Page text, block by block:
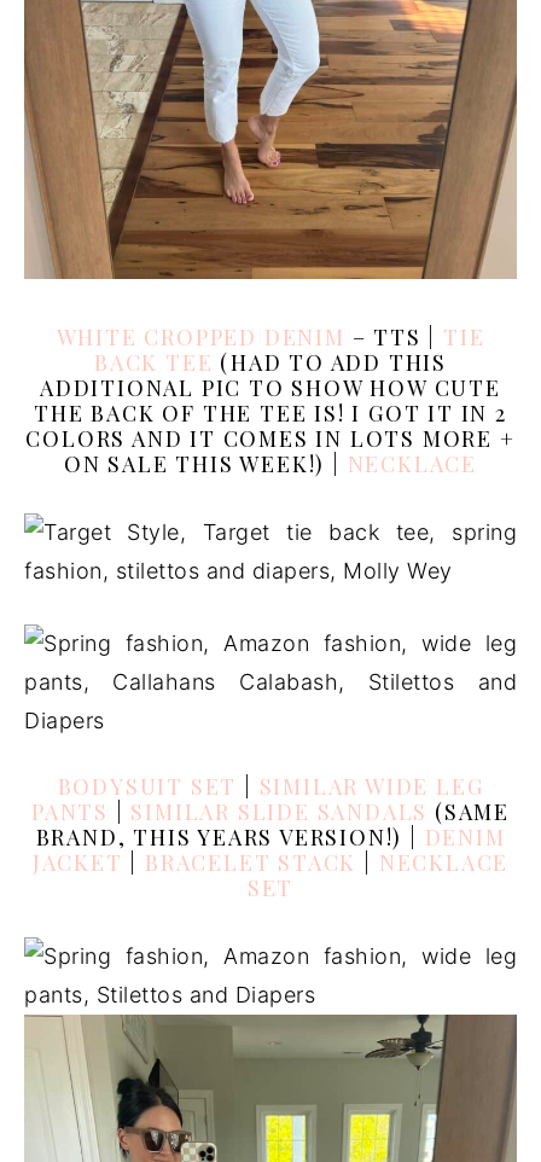
WHITE CROPPED DENIM – TTS | TIE
BACK TEE (HAD TO ADD THIS
ADDITIONAL PIC TO SHOW HOW CUTE
THE BACK OF THE TEE IS! I GOT IT IN 2
COLORS AND IT COMES IN LOTS MORE +
ON SALE THIS WEEK!) | NECKLACE
BODYSUIT SET
SIMILAR WIDE LEG
PANTS
SIMILAR SLIDE SANDALS (SAME
BRAND, THIS YEARS VERSION!) | DENIM
JACKET
BRACELET STACK
NECKLACE
SET